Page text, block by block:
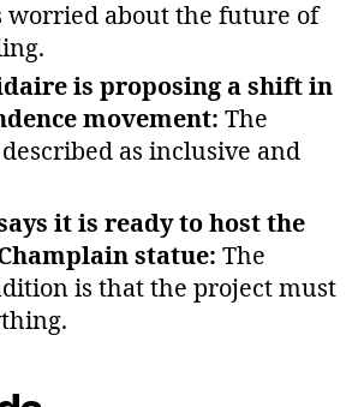
worried about the future of
is proposing a shift in
movement: The
as inclusive and
it is ready to host the
statue: The
is that the project must